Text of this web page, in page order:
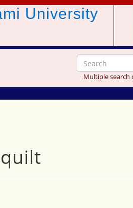
University
Multiple search